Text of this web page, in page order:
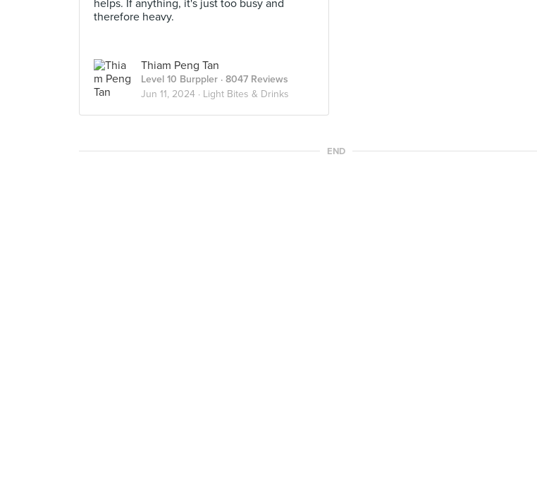
helps. If anything, it's just too busy and
therefore heavy.
Thiam Peng Tan
Level 10 Burppler · 8047 Reviews
Jun 11, 2024 · Light Bites & Drinks
END